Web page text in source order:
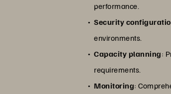
performance.
Security
environments.
Capacity planning:
requirements.
Monitoring: